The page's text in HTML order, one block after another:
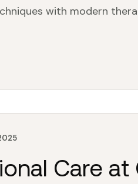
with modern
Care at